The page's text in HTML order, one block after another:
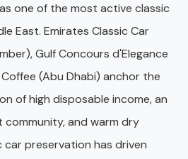
one of the most active classic
East. Emirates Classic Car
Gulf Concours d'Elegance
(Abu Dhabi) anchor the
of high disposable income, an
community, and warm dry
car preservation has driven